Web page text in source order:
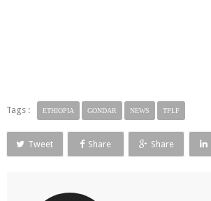
Tags : ETHIOPIA GONDAR NEWS TPLF
Tweet Share Share